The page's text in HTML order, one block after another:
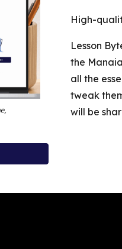
High-
Lesson
the
all the
tweak
will be